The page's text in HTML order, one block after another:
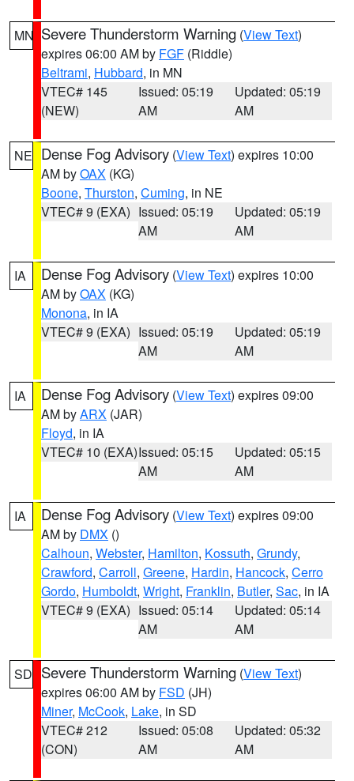
MN Severe Thunderstorm Warning (View Text)
expires 06:00 AM by FGF (Riddle)
Beltrami, Hubbard, in MN
VTEC# 145
(NEW)
Issued: 05:19
AM
Updated: 05:19
AM
NE Dense Fog Advisory (View Text) expires 10:00
AM byOAX (KG)
Boone, Thurston, Cuming, in NE
VTEC# 9 (EXA) Issued: 05:19
AM
Updated: 05:19
AM
IA Dense Fog Advisory (View Text) expires 10:00
AM byOAX (KG)
Monona, in IA
VTEC# 9 (EXA) Issued: 05:19
AM
Updated: 05:19
AM
IA Dense Fog Advisory (View Text) expires 09:00
AM byARX (JAR)
Floyd, in IA
VTEC# 10 (EXA)Issued: 05:15
AM
Updated: 05:15
AM
IA Dense Fog Advisory (View Text) expires 09:00
AM by DMX ()
Calhoun, Webster, Hamilton, Kossuth, Grundy,
Crawford, Carroll, Greene, Hardin, Hancock, Cerro
Gordo, Humboldt, Wright, Franklin, Butler, Sac, in IA
VTEC# 9 (EXA) Issued: 05:14
AM
Updated: 05:14
AM
SD Severe Thunderstorm Warning (View Text)
expires 06:00 AM by FSD (JH)
Miner, McCook, Lake, in SD
VTEC# 212
(CON)
Issued: 05:08
AM
Updated: 05:32
AM